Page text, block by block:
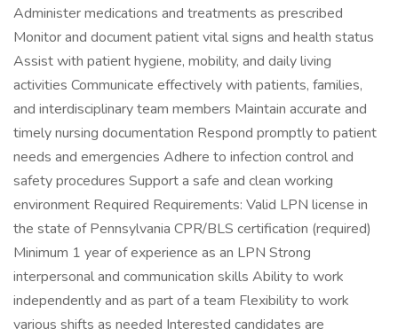
Administer medications and treatments as prescribed
Monitor and document patient vital signs and health status
Assist with patient hygiene, mobility, and daily living
activities Communicate effectively with patients, families,
and interdisciplinary team members Maintain accurate and
timely nursing documentation Respond promptly to patient
needs and emergencies Adhere to infection control and
safety procedures Support a safe and clean working
environment Required Requirements: Valid LPN license in
the state of Pennsylvania CPR/BLS certification (required)
Minimum 1 year of experience as an LPN Strong
interpersonal and communication skills Ability to work
independently and as part of a team Flexibility to work
various shifts as needed Interested candidates are